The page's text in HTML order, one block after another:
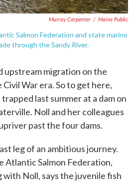
Murray Carpenter / Maine Public
Salmon Federation and state marine
through the Sandy River.
upstream migration on the
War era. So to get here,
last summer at a dam on
Noll and her colleagues
past the four dams.
leg of an ambitious journey.
Atlantic Salmon Federation,
with Noll, says the juvenile fish